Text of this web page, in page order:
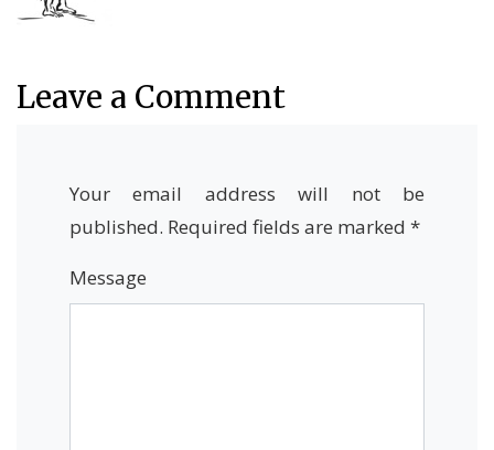
Leave a Comment
Your email address will not be
published. Required fields are marked *
Message